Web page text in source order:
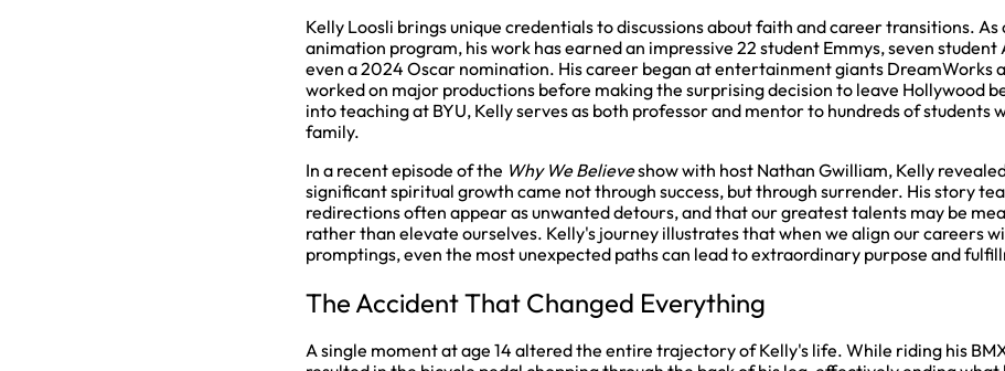
Kelly Loosli brings unique credentials to discussions about faith and career transitions.
animation program, his work has earned an impressive 22 student Emmys, seven student
even a 2024 Oscar nomination. His career began at entertainment giants DreamWorks
worked on major productions before making the surprising decision to leave Hollywood
into teaching at BYU, Kelly serves as both professor and mentor to hundreds of students
family.
In a recent episode of the Why We Believeshow with host Nathan Gwilliam, Kelly
significant spiritual growth came not through success, but through surrender. His story
redirections often appear as unwanted detours, and that our greatest talents may be
rather than elevate ourselves. Kelly's journey illustrates that when we align our careers
promptings, even the most unexpected paths can lead to extraordinary purpose and
The Accident That Changed Everything
A single moment at age 14 altered the entire trajectory of Kelly's life. While riding his